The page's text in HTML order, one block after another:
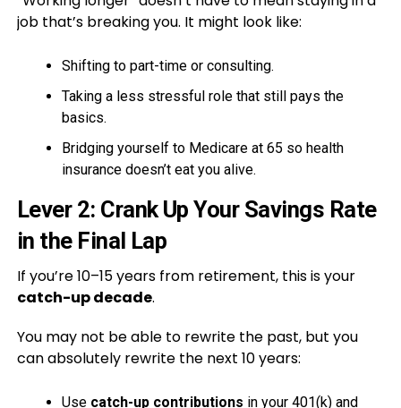
job that’s breaking you. It might look like:
Shifting to part-time or consulting.
Taking a less stressful role that still pays the
basics.
Bridging yourself to Medicare at 65 so health
insurance doesn’t eat you alive.
Lever 2: Crank Up Your Savings Rate
in the Final Lap
If you’re 10–15 years from retirement, this is your
catch-up decade.
You may not be able to rewrite the past, but you
can absolutely rewrite the next 10 years:
Use catch-up contributions in your 401(k) and